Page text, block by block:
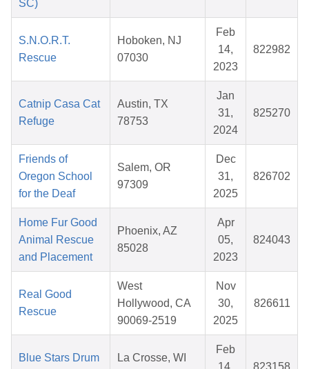
SC)
S.N.O.R.T.
Rescue
Hoboken, NJ
07030
Feb
14,
2023
822982
Catnip Casa Cat
Refuge
Austin, TX
78753
Jan
31,
2024
825270
Friends of
Oregon School
for the Deaf
Salem, OR
97309
Dec
31,
2025
826702
Home Fur Good
Animal Rescue
and Placement
Phoenix, AZ
85028
Apr
05,
2023
824043
Real Good
Rescue
West
Hollywood, CA
90069-2519
Nov
30,
2025
826611
Blue Stars Drum La Crosse, WI
Feb